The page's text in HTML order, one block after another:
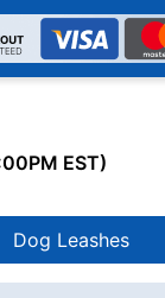
EST)
Dog Leashes